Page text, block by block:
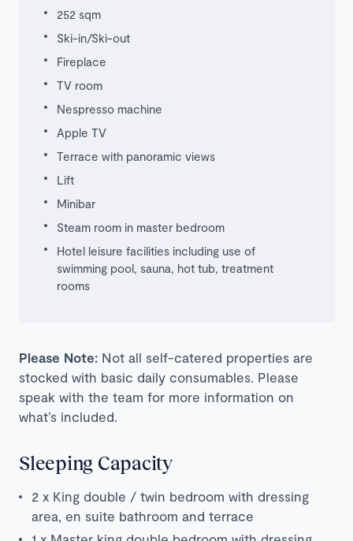
252 sqm
Ski-in/Ski-out
Fireplace
TV room
Nespresso machine
Apple TV
Terrace with panoramic views
Lift
Minibar
Steam room in master bedroom
Hotel leisure facilities including use of
swimming pool, sauna, hot tub, treatment
rooms
Please Note: Not all self-catered properties are
stocked with basic daily consumables. Please
speak with the team for more information on
what’s included.
Sleeping Capacity
2 x King double / twin bedroom with dressing
area, en suite bathroom and terrace